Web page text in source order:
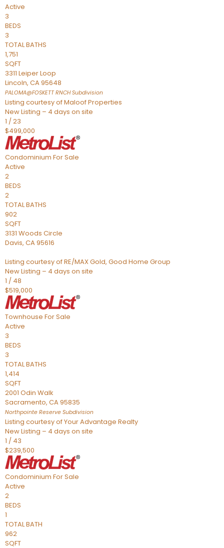
Active
3
BEDS
3
TOTAL BATHS
1,751
SQFT
3311 Leiper Loop
Lincoln, CA95648
PALOMA@FOSKETT RNCHSubdivision
Listing courtesy of Maloof Properties
New Listing – 4 days on site
1 /23
$499,000
Condominium For Sale
Active
2
BEDS
2
TOTAL BATHS
902
SQFT
3131 Woods Circle
Davis, CA95616
Listing courtesy of RE/MAX Gold, Good Home Group
New Listing – 4 days on site
1 / 48
$519,000
Townhouse For Sale
Active
3
BEDS
3
TOTAL BATHS
1,414
SQFT
2001 Odin Walk
Sacramento, CA95835
Northpointe Reserve Subdivision
Listing courtesy of Your Advantage Realty
New Listing – 4 days on site
1 / 43
$239,500
Condominium For Sale
Active
2
BEDS
1
TOTAL BATH
962
SQFT